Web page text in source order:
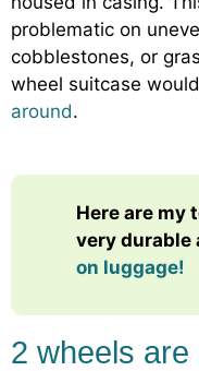
problematic on
cobblestones, or
wheel suitcase
around.
Here are my
very durable
on luggage!
2 wheels